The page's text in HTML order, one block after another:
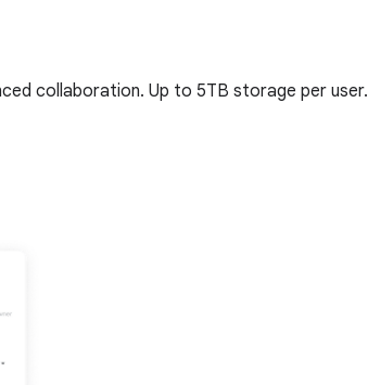
collaboration. Up to 5TB storage per user.